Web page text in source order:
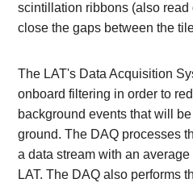
scintillation ribbons (also
close the gaps between the
The LAT's Data Acquisition
onboard filtering in order to
background events that will
ground. The DAQ processes
a data stream with an
LAT. The DAQ also performs